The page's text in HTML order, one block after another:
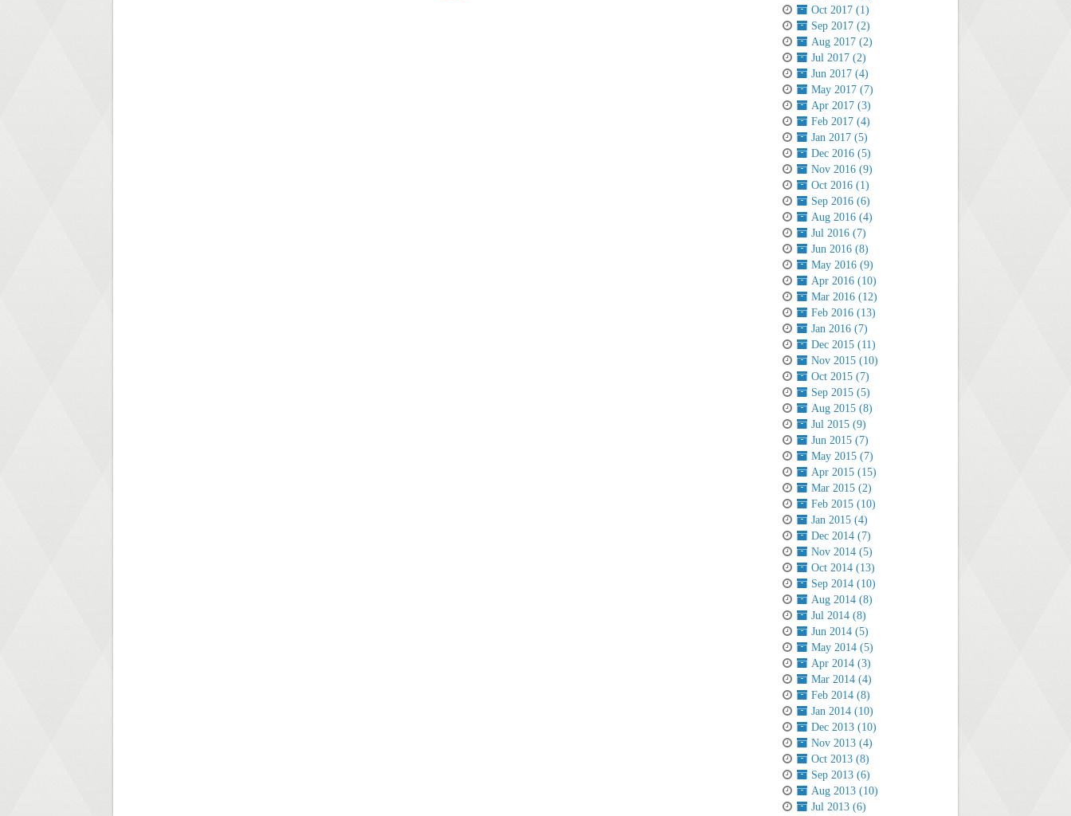
Oct 2017 (1)
Sep 2017 (2)
Aug 2017 (2)
Jul 2017 (2)
Jun 2017 (4)
May 2017 (7)
Apr 2017 (3)
Feb 2017 (4)
Jan 2017 (5)
Dec 2016 (5)
Nov 2016 (9)
Oct 2016 (1)
Sep 2016 (6)
Aug 2016 (4)
Jul 2016 (7)
Jun 2016 (8)
May 2016 (9)
Apr 2016 (10)
Mar 2016 (12)
Feb 2016 (13)
Jan 2016 (7)
Dec 2015 (11)
Nov 2015 (10)
Oct 2015 (7)
Sep 2015 (5)
Aug 2015 (8)
Jul 2015 (9)
Jun 2015 (7)
May 2015 (7)
Apr 2015 (15)
Mar 2015 (2)
Feb 2015 (10)
Jan 2015 (4)
Dec 2014 (7)
Nov 2014 (5)
Oct 2014 (13)
Sep 2014 (10)
Aug 2014 (8)
Jul 2014 (8)
Jun 2014 (5)
May 2014 (5)
Apr 2014 (3)
Mar 2014 (4)
Feb 2014 (8)
Jan 2014 (10)
Dec 2013 (10)
Nov 2013 (4)
Oct 2013 (8)
Sep 2013 (6)
Aug 2013 (10)
Jul 2013 (6)